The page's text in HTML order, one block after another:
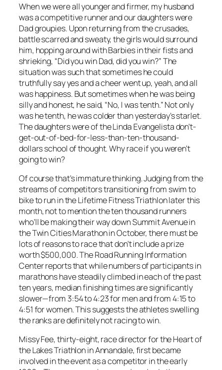
When we were all younger and firmer, my husband
was a competitive runner and our daughters were
Dad groupies. Upon returning from the crusades,
battle scarred and sweaty, the girls would surround
him, hopping around with Barbies in their fists and
shrieking, “Did you win Dad, did you win?” The
situation was such that sometimes he could
truthfully say yes and a cheer went up, yeah, and all
was happiness. But sometimes when he was being
silly and honest, he said, “No, I was tenth.” Not only
was he tenth, he was colder than yesterday’s starlet.
The daughters were of the Linda Evangelista don’t-
get-out-of-bed-for-less-than-ten-thousand-
dollars school of thought. Why race if you weren’t
going to win?
Of course that’s immature thinking. Judging from the
streams of competitors transitioning from swim to
bike to run in the Lifetime Fitness Triathlon later this
month, not to mention the ten thousand runners
who’ll be making their way down Summit Avenue in
the Twin Cities Marathon in October, there must be
lots of reasons to race that don’t include a prize
worth $500,000. The Road Running Information
Center reports that while numbers of participants in
marathons have steadily climbed in each of the past
ten years, median finishing times are significantly
slower—from 3:54 to 4:23 for men and from 4:15 to
4:51 for women. This suggests the athletes swelling
the ranks are definitely not racing to win.
Missy Fee, thirty-eight, race director for the Heart of
the Lakes Triathlon in Annandale, first became
involved in the event as a competitor in the early